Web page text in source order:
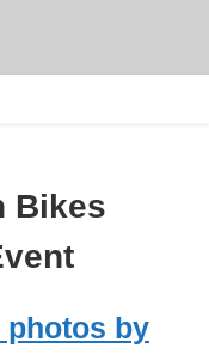
Bikes
photos by